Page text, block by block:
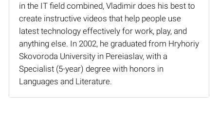
in the IT field combined, Vladimir does his best to
create instructive videos that help people use
latest technology effectively for work, play, and
anything else. In 2002, he graduated from Hryhoriy
Skovoroda University in Pereiaslav, with a
Specialist (5-year) degree with honors in
Languages and Literature.